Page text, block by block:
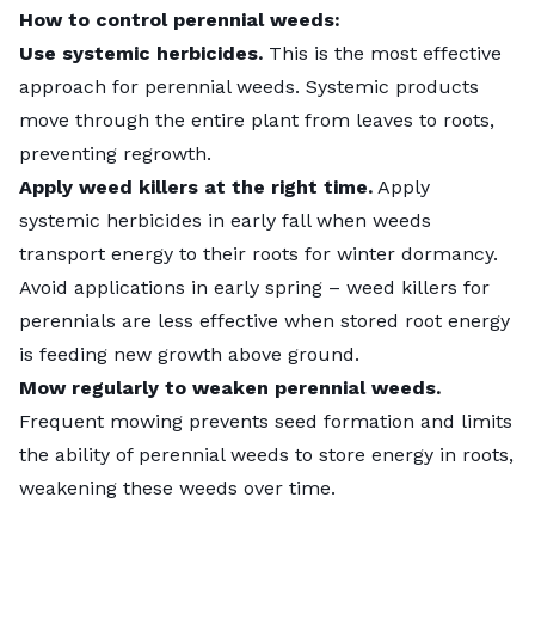
How to control perennial weeds:
Use systemic herbicides. This is the most effective
approach for perennial weeds. Systemic products
move through the entire plant from leaves to roots,
preventing regrowth.
Apply weed killers at the right time. Apply
systemic herbicides in early fall when weeds
transport energy to their roots for winter dormancy.
Avoid applications in early spring – weed killers for
perennials are less effective when stored root energy
is feeding new growth above ground.
Mow regularly to weaken perennial weeds.
Frequent mowing prevents seed formation and limits
the ability of perennial weeds to store energy in roots,
weakening these weeds over time.